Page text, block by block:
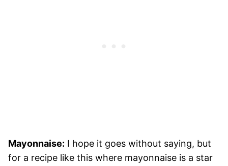
Mayonnaise: I hope it goes without saying, but
for a recipe like this where mayonnaise is a star